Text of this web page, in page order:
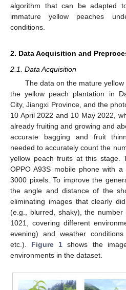
algorithm that can be adapted
immature yellow peaches
conditions.
2. Data Acquisition and
2.1. Data Acquisition
The data on the mature
the yellow peach plantation in
City, Jiangxi Province, and the
10 April 2022 and 10 May 2022,
already fruiting and growing and
accurate bagging and fruit
needed to accurately count the
yellow peach fruits at this stage.
OPPO A93S mobile phone with
3000 pixels. To improve the
the angle and distance of the
eliminating images that clearly
(e.g., blurred, shaky), the
1021, covering different
evening) and weather
etc.). Figure 1 shows the
environments in the dataset.